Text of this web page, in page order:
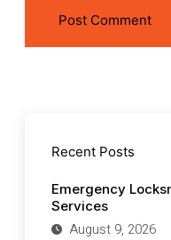
Recent Posts
Emergency
Services
August 9, 2026